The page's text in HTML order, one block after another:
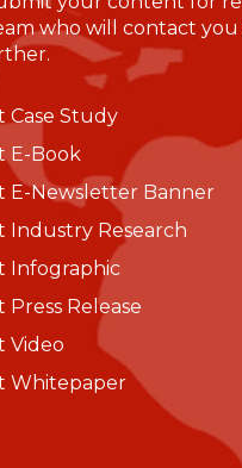
who will contact you
Case Study
E-Book
E-Newsletter Banner
Industry Research
Infographic
Press Release
Video
Whitepaper